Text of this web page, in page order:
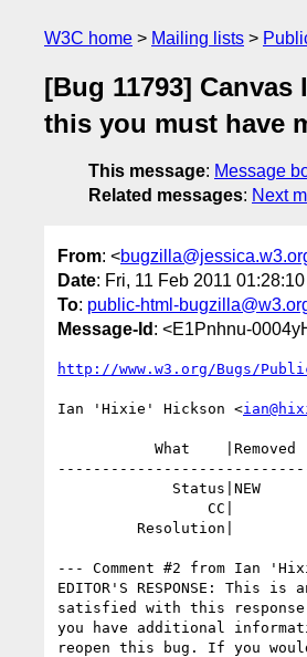
W3C home Mailing lists
[Bug 11793]
this you must have
This message: Message
Related messages: Next
From: <
Date: Fri, 11 Feb 2011
To: public-html-
Message-Id : <E1Pnhnu-
http://www.w3.org/Bugs/
Ian 'Hixie' Hickson <
--- Comment #2 from Ian
EDITOR'S RESPONSE: This
satisfied with this
you have additional
reopen this bug. If you